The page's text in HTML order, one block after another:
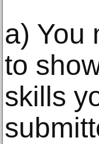
a) You
to
skills